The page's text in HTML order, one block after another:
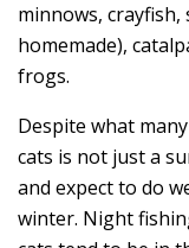
minnows,
homemade),
frogs.
Despite what
cats is not just a
and expect to do
winter. Night